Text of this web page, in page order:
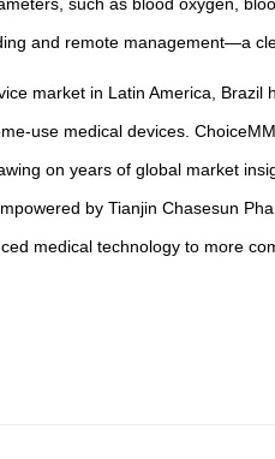
and remote management—a
market in Latin America,
use medical devices.
on years of global market
by Tianjin Chasesun
medical technology to more